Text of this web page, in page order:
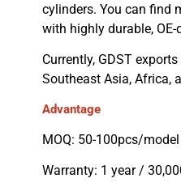
cylinders. You can find
with highly durable,
Currently, GDST
Southeast Asia, Africa,
Advantage
MOQ: 50-100pcs/model
Warranty: 1 year /